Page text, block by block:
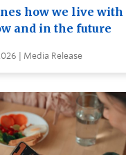
how we live with
and in the future
| Media Release